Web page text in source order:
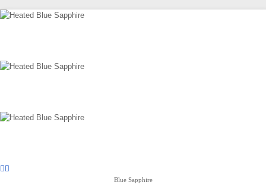
Blue Sapphire